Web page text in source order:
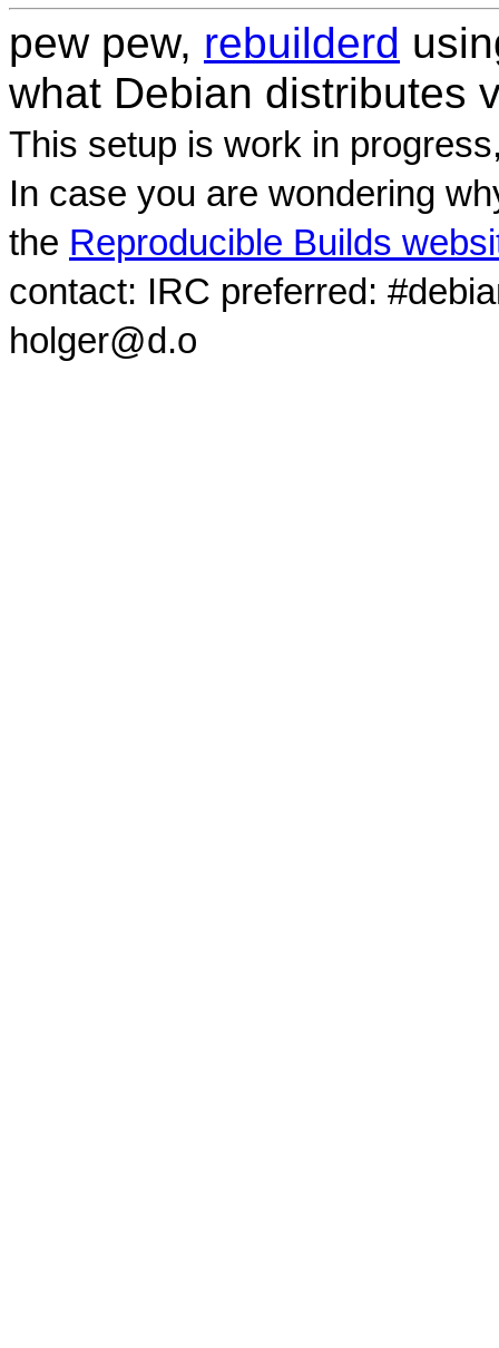
pew pew, rebuilderd
what Debian distributes
This setup is work in
In case you are wondering
the Reproducible Builds
contact: IRC preferred:
holger@d.o